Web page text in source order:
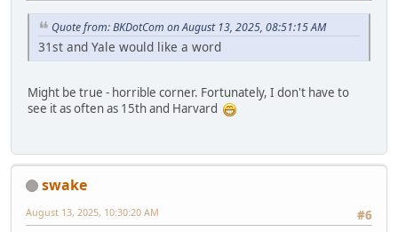
Quote from: BKDotCom on August 13, 2025, 08:51:15 AM
31st and Yale would like a word
Might be true - horrible corner. Fortunately, I don't have to
see it as often as 15th and Harvard
swake
#6
August 13, 2025, 10:30:20 AM